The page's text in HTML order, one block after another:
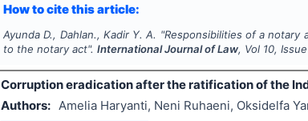
How to cite this article:
Ayunda D., Dahlan., Kadir Y. A. "Responsibilities of a notary
to the notary act".International Journal of Law, Vol 10, Issue
Corruption eradication after the ratification of the
Authors: Amelia Haryanti, Neni Ruhaeni, Oksidelfa